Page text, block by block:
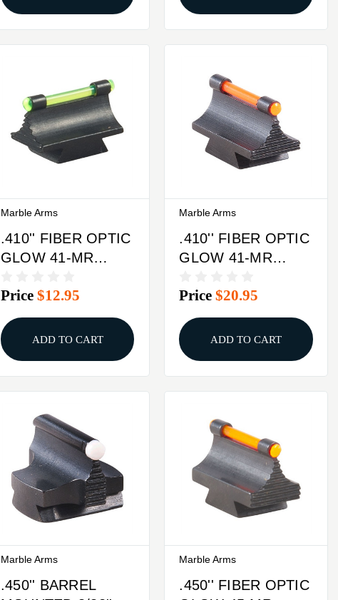
Marble Arms
.410'' FIBER OPTIC
GLOW 41-MR
STEEL GREEN
Price $12.95
ADD TO CART
Marble Arms
.410'' FIBER OPTIC
GLOW 41-MR
STEEL ORANGE
Price$20.95
ADD TO CART
Marble Arms
.450'' BARREL
Marble Arms
.450'' FIBER OPTIC